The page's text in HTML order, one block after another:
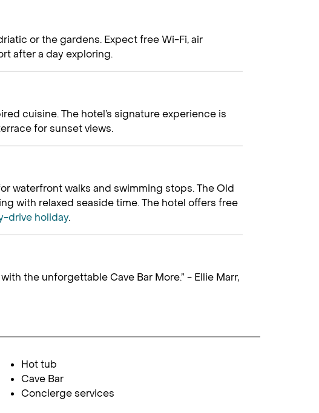
or the gardens. Expect free Wi-Fi, air
after a day exploring.
cuisine. The hotel’s signature experience is
for sunset views.
waterfront walks and swimming stops. The Old
with relaxed seaside time. The hotel offers free
drive holiday.
the unforgettable Cave Bar More.” - Ellie Marr,
Hot tub
Cave Bar
Concierge services